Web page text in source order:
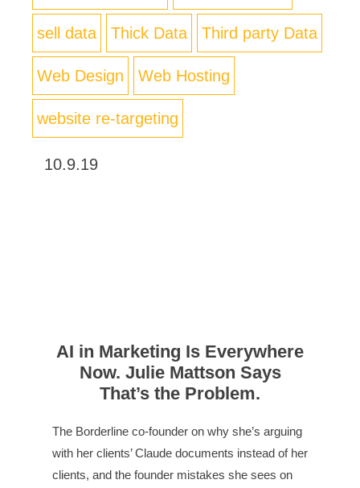
sell data Thick Data Third party Data
Web Design Web Hosting
website re-targeting
10.9.19
AI in Marketing Is Everywhere
Now. Julie Mattson Says
That’s the Problem.
The Borderline co-founder on why she’s arguing
with her clients’ Claude documents instead of her
clients, and the founder mistakes she sees on